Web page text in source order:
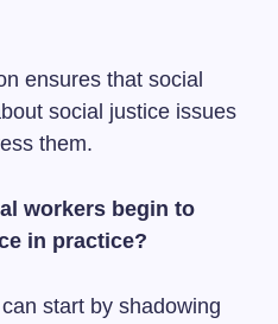
ensures that social
social justice issues
them.
workers begin to
in practice?
start by shadowing